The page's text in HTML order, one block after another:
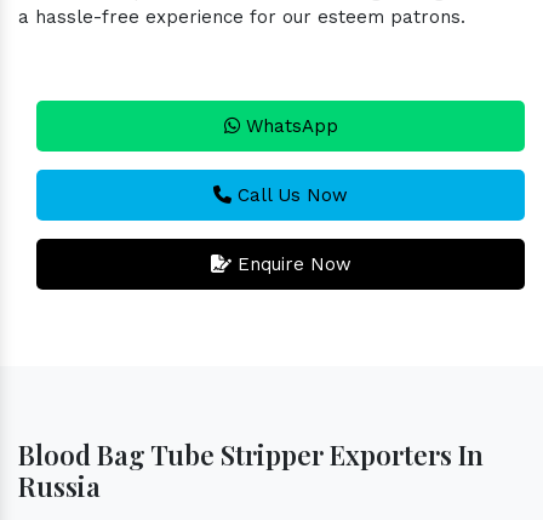
a hassle-free experience for our esteem patrons.
WhatsApp
Call Us Now
Enquire Now
Blood Bag Tube Stripper Exporters In
Russia